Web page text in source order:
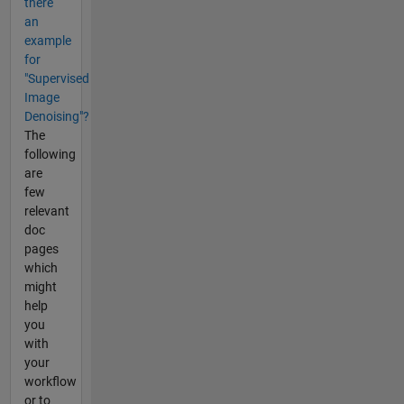
there
an
example
for
"Supervised
Image
Denoising"?
The
following
are
few
relevant
doc
pages
which
might
help
you
with
your
workflow
or to